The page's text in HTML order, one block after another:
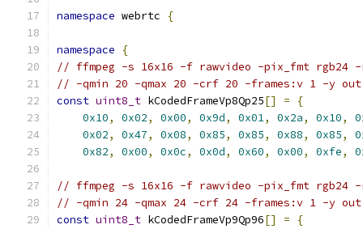
namespace webrtc {
namespace
{
// ffmpeg -s 16x16 -f rawvideo -pix_fmt
// -qmin 20 -qmax 20 -crf 20 -frames:v 1 -y
const uint8_t kCodedFrameVp8Qp25[] =
{
0x10, 0x02, 0x00, 0x9d, 0x01, 0x2a, 0x10,
0x02, 0x47, 0x08, 0x85, 0x85, 0x88, 0x85,
0x82, 0x00, 0x0c, 0x0d, 0x60, 0x00, 0xfe,
// ffmpeg -s 16x16 -f rawvideo -pix_fmt
// -qmin 24 -qmax 24 -crf 24 -frames:v 1 -y
const uint8_t kCodedFrameVp9Qp96[] =
{